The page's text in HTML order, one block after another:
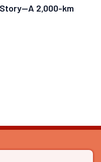
Story—A 2,000-km